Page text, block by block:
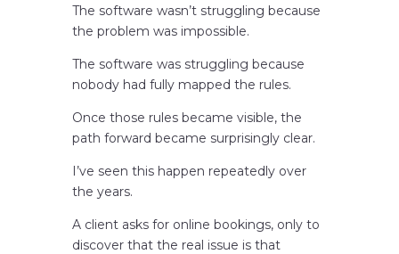
The software wasn’t struggling because
the problem was impossible.
The software was struggling because
nobody had fully mapped the rules.
Once those rules became visible, the
path forward became surprisingly clear.
I’ve seen this happen repeatedly over
the years.
A client asks for online bookings, only to
discover that the real issue is that